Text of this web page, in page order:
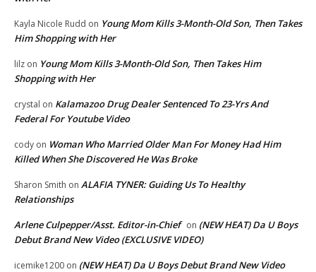
Kayla Nicole Rudd on Young Mom Kills 3-Month-Old Son, Then Takes
Him Shopping with Her
lilz on Young Mom Kills 3-Month-Old Son, Then Takes Him
Shopping with Her
crystal on Kalamazoo Drug Dealer Sentenced To 23-Yrs And
Federal For Youtube Video
cody on Woman Who Married Older Man For Money Had Him
Killed When She Discovered He Was Broke
Sharon Smith on ALAFIA TYNER: Guiding Us To Healthy
Relationships
Arlene Culpepper/Asst. Editor-in-Chief on (NEW HEAT) Da U Boys
Debut Brand New Video (EXCLUSIVE VIDEO)
icemike1200 on (NEW HEAT) Da U Boys Debut Brand New Video